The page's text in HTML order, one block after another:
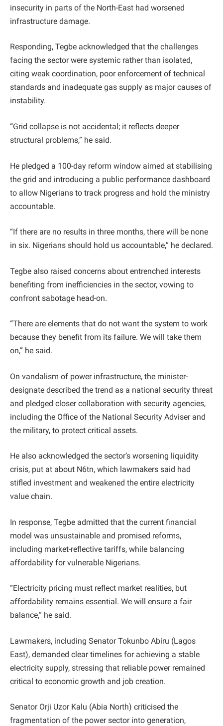
insecurity in parts of the North-East had worsened
infrastructure damage.
Responding, Tegbe acknowledged that the challenges
facing the sector were systemic rather than isolated,
citing weak coordination, poor enforcement of technical
standards and inadequate gas supply as major causes of
instability.
“Grid collapse is not accidental; it reflects deeper
structural problems,” he said.
He pledged a 100-day reform window aimed at stabilising
the grid and introducing a public performance dashboard
to allow Nigerians to track progress and hold the ministry
accountable.
“If there are no results in three months, there will be none
in six. Nigerians should hold us accountable,” he declared.
Tegbe also raised concerns about entrenched interests
benefiting from inefficiencies in the sector, vowing to
confront sabotage head-on.
“There are elements that do not want the system to work
because they benefit from its failure. We will take them
on,” he said.
On vandalism of power infrastructure, the minister-
designate described the trend as a national security threat
and pledged closer collaboration with security agencies,
including the Office of the National Security Adviser and
the military, to protect critical assets.
He also acknowledged the sector’s worsening liquidity
crisis, put at about N6tn, which lawmakers said had
stifled investment and weakened the entire electricity
value chain.
In response, Tegbe admitted that the current financial
model was unsustainable and promised reforms,
including market-reflective tariffs, while balancing
affordability for vulnerable Nigerians.
“Electricity pricing must reflect market realities, but
affordability remains essential. We will ensure a fair
balance,” he said.
Lawmakers, including Senator Tokunbo Abiru (Lagos
East), demanded clear timelines for achieving a stable
electricity supply, stressing that reliable power remained
critical to economic growth and job creation.
Senator Orji Uzor Kalu (Abia North) criticised the
fragmentation of the power sector into generation,